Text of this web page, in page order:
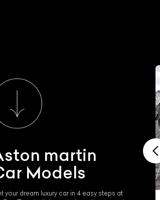
martin
Models
your dream luxury car in 4 easy steps at